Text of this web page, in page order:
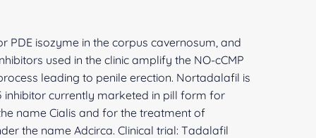
PDE isozyme in the corpus cavernosum, and
used in the clinic amplify the NO-cCMP
leading to penile erection. Nortadalafil is
inhibitor currently marketed in pill form for
name Cialis and for the treatment of
the name Adcirca. Clinical trial: Tadalafil